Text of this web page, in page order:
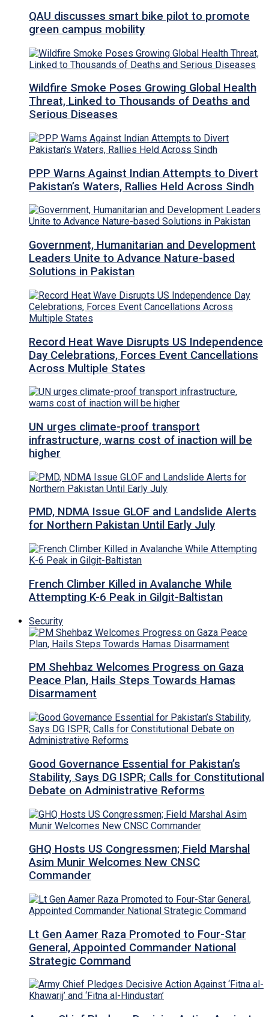
QAU discusses smart bike pilot to promote
green campus mobility
Wildfire Smoke Poses Growing Global Health
Threat, Linked to Thousands of Deaths and
Serious Diseases
PPP Warns Against Indian Attempts to Divert
Pakistan’s Waters, Rallies Held Across Sindh
Government, Humanitarian and Development
Leaders Unite to Advance Nature-based
Solutions in Pakistan
Record Heat Wave Disrupts US Independence
Day Celebrations, Forces Event Cancellations
Across Multiple States
UN urges climate-proof transport
infrastructure, warns cost of inaction will be
higher
PMD, NDMA Issue GLOF and Landslide Alerts
for Northern Pakistan Until Early July
French Climber Killed in Avalanche While
Attempting K-6 Peak in Gilgit-Baltistan
Security
PM Shehbaz Welcomes Progress on Gaza
Peace Plan, Hails Steps Towards Hamas
Disarmament
Good Governance Essential for Pakistan’s
Stability, Says DG ISPR; Calls for Constitutional
Debate on Administrative Reforms
GHQ Hosts US Congressmen; Field Marshal
Asim Munir Welcomes New CNSC
Commander
Lt Gen Aamer Raza Promoted to Four-Star
General, Appointed Commander National
Strategic Command